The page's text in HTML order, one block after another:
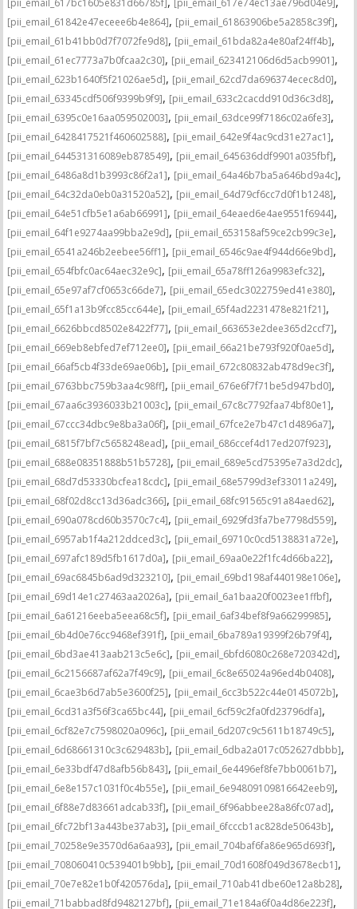
[pii_email_617bc1605e831d66785f] [pii_email_617e74ec13ae796d04e9]
[pii_email_61842e47eceee6b4e864], [pii_email_61863906be5a2858c39f],
[pii_email_61b41bb0d7f7072fe9d8], [pii_email_61bda82a4e80af24ff4b],
[pii_email_61ec7773a7b0fcaa2c30], [pii_email_623412106d6d5acb9901],
[pii_email_623b1640f5f21026ae5d], [pii_email_62cd7da696374ecec8d0],
[pii_email_63345cdf506f9399b9f9], [pii_email_633c2cacdd910d36c3d8],
[pii_email_6395c0e16aa059502003], [pii_email_63dce99f7186c02a6fe3],
[pii_email_6428417521f460602588], [pii_email_642e9f4ac9cd31e27ac1],
[pii_email_644531316089eb878549], [pii_email_645636ddf9901a035fbf],
[pii_email_6486a8d1b3993c86f2a1], [pii_email_64a46b7ba5a646bd9a4c],
[pii_email_64c32da0eb0a31520a52], [pii_email_64d79cf6cc7d0f1b1248],
[pii_email_64e51cfb5e1a6ab66991], [pii_email_64eaed6e4ae9551f6944],
[pii_email_64f1e9274aa99bba2e9d], [pii_email_653158af59ce2cb99c3e],
[pii_email_6541a246b2eebee56ff1], [pii_email_6546c9ae4f944d66e9bd],
[pii_email_654fbfc0ac64aec32e9c], [pii_email_65a78ff126a9983efc32],
[pii_email_65e97af7cf0653c66de7], [pii_email_65edc3022759ed41e380],
[pii_email_65f1a13b9fcc85cc644e], [pii_email_65f4ad2231478e821f21],
[pii_email_6626bbcd8502e8422f77], [pii_email_663653e2dee365d2ccf7],
[pii_email_669eb8ebfed7ef712ee0], [pii_email_66a21be793f920f0ae5d],
[pii_email_66af5cb4f33de69ae06b], [pii_email_672c80832ab478d9ec3f],
[pii_email_6763bbc759b3aa4c98ff], [pii_email_676e6f7f71be5d947bd0],
[pii_email_67aa6c3936033b21003c], [pii_email_67c8c7792faa74bf80e1],
[pii_email_67ccc34dbc9e8ba3a06f], [pii_email_67fce2e7b47c1d4896a7],
[pii_email_6815f7bf7c5658248ead], [pii_email_686ccef4d17ed207f923],
[pii_email_688e08351888b51b5728], [pii_email_689e5cd75395e7a3d2dc],
[pii_email_68d7d53330bcfea18cdc], [pii_email_68e5799d3ef33011a249],
[pii_email_68f02d8cc13d36adc366], [pii_email_68fc91565c91a84aed62],
[pii_email_690a078cd60b3570c7c4], [pii_email_6929fd3fa7be7798d559],
[pii_email_6957ab1f4a212ddced3c], [pii_email_69710c0cd5138831a72e],
[pii_email_697afc189d5fb1617d0a], [pii_email_69aa0e22f1fc4d66ba22],
[pii_email_69ac6845b6ad9d323210], [pii_email_69bd198af440198e106e],
[pii_email_69d14e1c27463aa2026a], [pii_email_6a1baa20f0023ee1ffbf],
[pii_email_6a61216eeba5eea68c5f], [pii_email_6af34bef8f9a66299985],
[pii_email_6b4d0e76cc9468ef391f], [pii_email_6ba789a19399f26b79f4],
[pii_email_6bd3ae413aab213c5e6c], [pii_email_6bfd6080c268e720342d],
[pii_email_6c2156687af62a7f49c9], [pii_email_6c8e65024a96ed4b0408],
[pii_email_6cae3b6d7ab5e3600f25], [pii_email_6cc3b522c44e0145072b],
[pii_email_6cd31a3f56f3ca65bc44], [pii_email_6cf59c2fa0fd23796dfa],
[pii_email_6cf82e7c7598020a096c], [pii_email_6d207c9c5611b18749c5],
[pii_email_6d68661310c3c629483b], [pii_email_6dba2a017c052627dbbb],
[pii_email_6e33bdf47d8afb56b843], [pii_email_6e4496ef8fe7bb0061b7],
[pii_email_6e8e157c1031f0c4b55e], [pii_email_6e94809109816642eeb9],
[pii_email_6f88e7d83661adcab33f], [pii_email_6f96abbee28a86fc07ad],
[pii_email_6fc72bf13a443be37ab3], [pii_email_6fcccb1ac828de50643b],
[pii_email_70258e9e3570d6a6aa93], [pii_email_704baf6fa86e965d693f],
[pii_email_708060410c539401b9bb], [pii_email_70d1608f049d3678ecb1],
[pii_email_70e7e82e1b0f420576da], [pii_email_710ab41dbe60e12a8b28],
[pii_email_71babbad8fd9482127bf], [pii_email_71e184a6f0a4d86e223f],